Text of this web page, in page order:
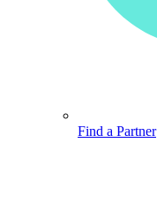
Find a Partner